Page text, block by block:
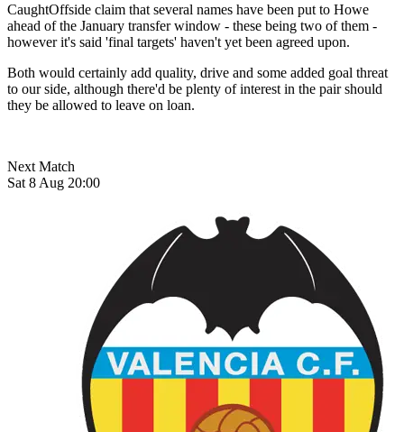
CaughtOffside claim that several names have been put to Howe
ahead of the January transfer window - these being two of them -
however it's said 'final targets' haven't yet been agreed upon.
Both would certainly add quality, drive and some added goal threat
to our side, although there'd be plenty of interest in the pair should
they be allowed to leave on loan.
Next Match
Sat 8 Aug 20:00